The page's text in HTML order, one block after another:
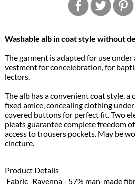
Washable alb in coat style without
The garment is adapted for use under
vestment for concelebration, for
lectors.
The alb has a convenient coat style,
fixed amice, concealing clothing
covered buttons for perfect fit. Two
pleats guarantee complete freedom
access to trousers pockets. May be
cincture.
Product Details
Fabric Ravenna - 57% man-made